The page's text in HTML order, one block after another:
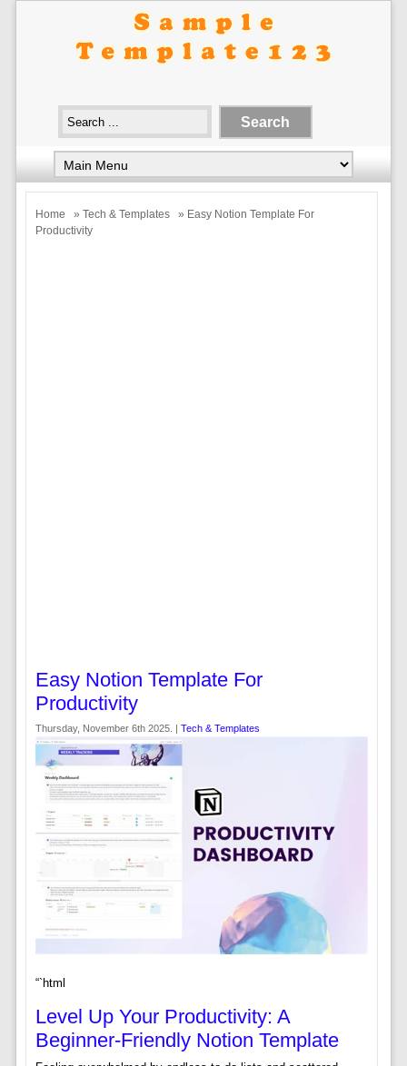
Home » Tech & Templates
» Easy Notion Template For
Productivity
Easy Notion Template For
Productivity
Thursday, November 6th 2025. | Tech & Templates
“`html
Level Up Your Productivity: A
Beginner-Friendly Notion Template